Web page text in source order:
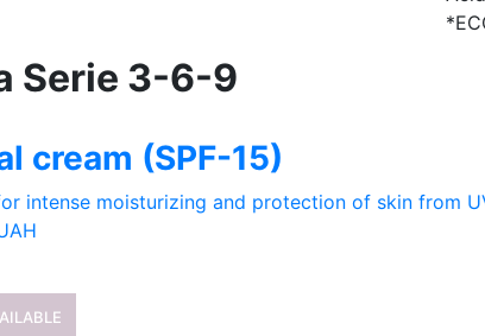
Serie 3-6-9
cream (SPF-15)
intense moisturizing and protection of skin from